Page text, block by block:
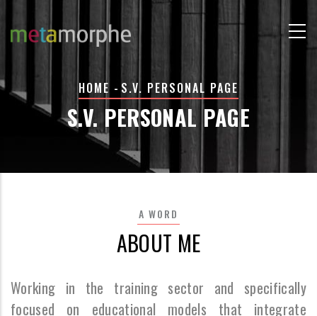
BREADCRUMB
HOME - S.V. PERSONAL PAGE
S.V. PERSONAL PAGE
A WORD
ABOUT ME
Working in the training sector and specifically
focused on educational models that integrate